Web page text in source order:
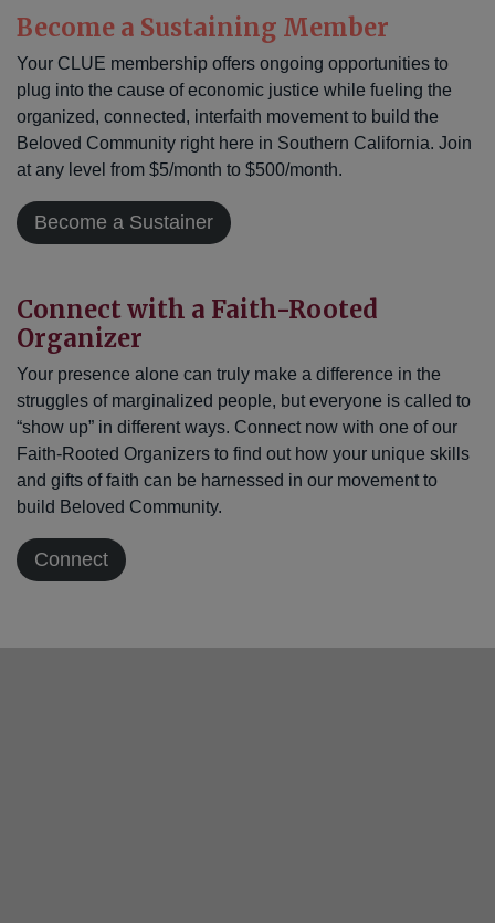
Become a Sustaining Member
Your CLUE membership offers ongoing opportunities to
plug into the cause of economic justice while fueling the
organized, connected, interfaith movement to build the
Beloved Community right here in Southern California. Join
at any level from $5/month to $500/month.
Become a Sustainer
Connect with a Faith-Rooted
Organizer
Your presence alone can truly make a difference in the
struggles of marginalized people, but everyone is called to
“show up” in different ways. Connect now with one of our
Faith-Rooted Organizers to find out how your unique skills
and gifts of faith can be harnessed in our movement to
build Beloved Community.
Connect